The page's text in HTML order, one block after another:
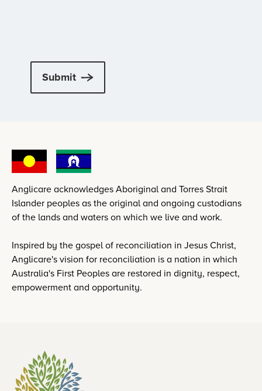
Submit
Anglicare acknowledges Aboriginal and Torres Strait
Islander peoples as the original and ongoing custodians
of the lands and waters on which we live and work.
Inspired by the gospel of reconciliation in Jesus Christ,
Anglicare's vision for reconciliation is a nation in which
Australia's First Peoples are restored in dignity, respect,
empowerment and opportunity.